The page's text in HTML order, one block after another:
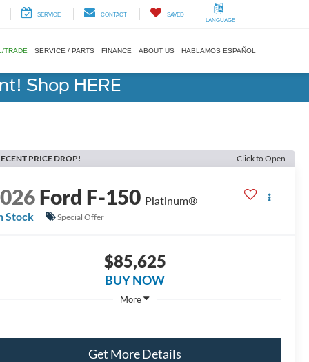
SERVICE CONTACT
SAVED
LANGUAGE
TRADE SERVICE / PARTS FINANCE ABOUT US HABLAMOS ESPAÑOL
Shop HERE
PRICE DROP! Click to Open
Ford F-150 Platinum®
Stock
Special Offer
$85,625
BUY NOW
More
Get More Details